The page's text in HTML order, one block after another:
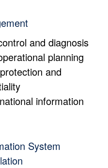
and diagnosis
planning
and
information
System